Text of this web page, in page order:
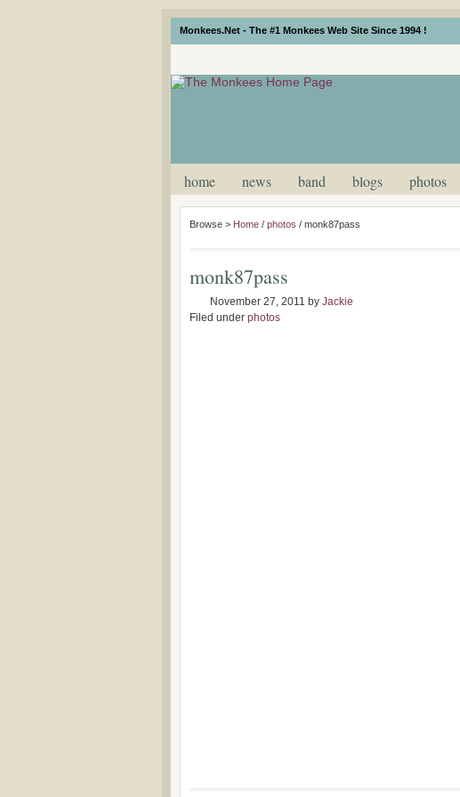
Monkees.Net - The #1 Monkees Web Site Since 1994 !
home news band blogs photos
Browse > Home / photos / monk87pass
monk87pass
November 27, 2011 by Jackie
Filed under photos